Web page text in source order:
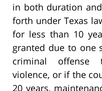
in both duration
forth under Texas
for less than 10
granted due to one
criminal offense
violence, or if the
20 years,